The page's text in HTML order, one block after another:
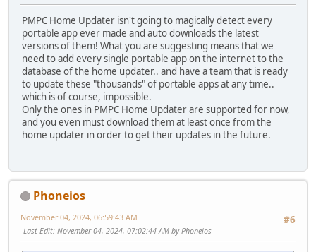
PMPC Home Updater isn't going to magically detect every
portable app ever made and auto downloads the latest
versions of them! What you are suggesting means that we
need to add every single portable app on the internet to the
database of the home updater.. and have a team that is ready
to update these "thousands" of portable apps at any time..
which is of course, impossible.
Only the ones in PMPC Home Updater are supported for now,
and you even must download them at least once from the
home updater in order to get their updates in the future.
Phoneios
#6
November 04, 2024, 06:59:43 AM
Last Edit: November 04, 2024, 07:02:44 AM by Phoneios